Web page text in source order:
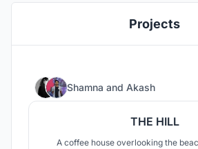
Projects
Shamna and Akash
THE HILL
A coffee house overlooking the